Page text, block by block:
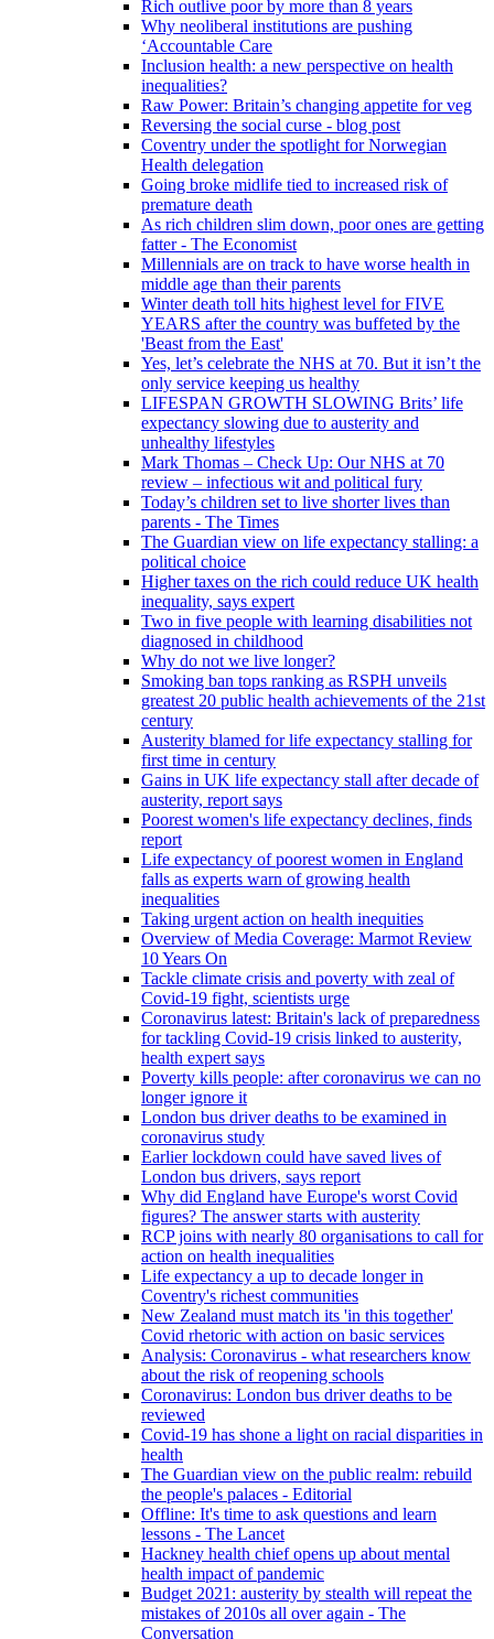
Rich outlive poor by more than 8 years
Why neoliberal institutions are pushing
‘Accountable Care
Inclusion health: a new perspective on health
inequalities?
Raw Power: Britain’s changing appetite for veg
Reversing the social curse - blog post
Coventry under the spotlight for Norwegian
Health delegation
Going broke midlife tied to increased risk of
premature death
As rich children slim down, poor ones are getting
fatter - The Economist
Millennials are on track to have worse health in
middle age than their parents
Winter death toll hits highest level for FIVE
YEARS after the country was buffeted by the
'Beast from the East'
Yes, let’s celebrate the NHS at 70. But it isn’t the
only service keeping us healthy
LIFESPAN GROWTH SLOWING Brits’ life
expectancy slowing due to austerity and
unhealthy lifestyles
Mark Thomas – Check Up: Our NHS at 70
review – infectious wit and political fury
Today’s children set to live shorter lives than
parents - The Times
The Guardian view on life expectancy stalling: a
political choice
Higher taxes on the rich could reduce UK health
inequality, says expert
Two in five people with learning disabilities not
diagnosed in childhood
Why do not we live longer?
Smoking ban tops ranking as RSPH unveils
greatest 20 public health achievements of the 21st
century
Austerity blamed for life expectancy stalling for
first time in century
Gains in UK life expectancy stall after decade of
austerity, report says
Poorest women's life expectancy declines, finds
report
Life expectancy of poorest women in England
falls as experts warn of growing health
inequalities
Taking urgent action on health inequities
Overview of Media Coverage: Marmot Review
10 Years On
Tackle climate crisis and poverty with zeal of
Covid-19 fight, scientists urge
Coronavirus latest: Britain's lack of preparedness
for tackling Covid-19 crisis linked to austerity,
health expert says
Poverty kills people: after coronavirus we can no
longer ignore it
London bus driver deaths to be examined in
coronavirus study
Earlier lockdown could have saved lives of
London bus drivers, says report
Why did England have Europe's worst Covid
figures? The answer starts with austerity
RCP joins with nearly 80 organisations to call for
action on health inequalities
Life expectancy a up to decade longer in
Coventry's richest communities
New Zealand must match its 'in this together'
Covid rhetoric with action on basic services
Analysis: Coronavirus - what researchers know
about the risk of reopening schools
Coronavirus: London bus driver deaths to be
reviewed
Covid-19 has shone a light on racial disparities in
health
The Guardian view on the public realm: rebuild
the people's palaces - Editorial
Offline: It's time to ask questions and learn
lessons - The Lancet
Hackney health chief opens up about mental
health impact of pandemic
Budget 2021: austerity by stealth will repeat the
mistakes of 2010s all over again - The
Conversation